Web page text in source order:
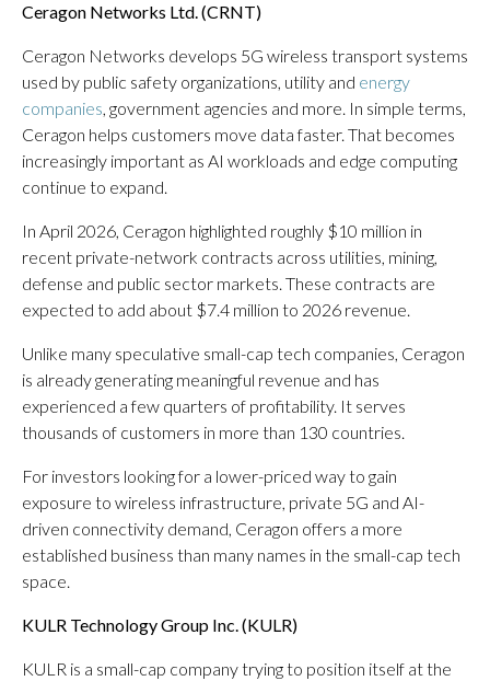
Ceragon Networks Ltd. (CRNT)
Ceragon Networks develops 5G wireless transport systems
used by public safety organizations, utility and energy
companies, government agencies and more. In simple terms,
Ceragon helps customers move data faster. That becomes
increasingly important as AI workloads and edge computing
continue to expand.
In April 2026, Ceragon highlighted roughly $10 million in
recent private-network contracts across utilities, mining,
defense and public sector markets. These contracts are
expected to add about $7.4 million to 2026 revenue.
Unlike many speculative small-cap tech companies, Ceragon
is already generating meaningful revenue and has
experienced a few quarters of profitability. It serves
thousands of customers in more than 130 countries.
For investors looking for a lower-priced way to gain
exposure to wireless infrastructure, private 5G and AI-
driven connectivity demand, Ceragon offers a more
established business than many names in the small-cap tech
space.
KULR Technology Group Inc. (KULR)
KULR is a small-cap company trying to position itself at the